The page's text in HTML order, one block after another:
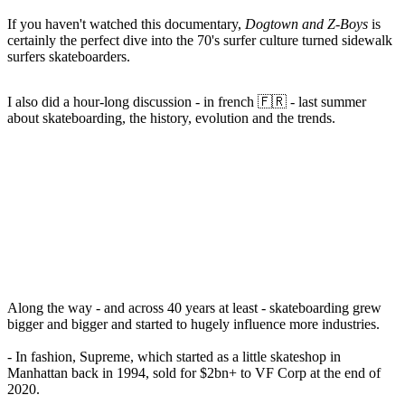
If you haven't watched this documentary, Dogtown and Z-Boys is
certainly the perfect dive into the 70's surfer culture turned sidewalk
surfers skateboarders.
I also did a hour-long discussion - in french 🇫🇷 - last summer
about skateboarding, the history, evolution and the trends.
Along the way - and across 40 years at least - skateboarding grew
bigger and bigger and started to hugely influence more industries.
- In fashion, Supreme, which started as a little skateshop in
Manhattan back in 1994, sold for $2bn+ to VF Corp at the end of
2020.